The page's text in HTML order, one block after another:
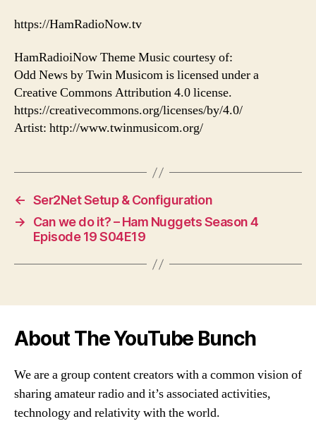
https://HamRadioNow.tv
HamRadioiNow Theme Music courtesy of:
Odd News by Twin Musicom is licensed under a
Creative Commons Attribution 4.0 license.
https://creativecommons.org/licenses/by/4.0/
Artist: http://www.twinmusicom.org/
← Ser2Net Setup & Configuration
→
Can we do it? – Ham Nuggets Season 4
Episode 19 S04E19
About The YouTube Bunch
We are a group content creators with a common vision of
sharing amateur radio and it’s associated activities,
technology and relativity with the world.